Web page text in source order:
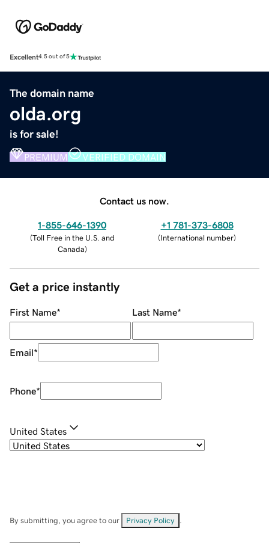
Excellent4.5 out of 5
The domain name
olda.org
is for sale!
PREMIUM VERIFIED DOMAIN
Contact us now.
1-855-646-1390
(Toll Free in the U.S. and
Canada)
+1 781-373-6808
(International number)
Get a price instantly
First Name* Last Name*
Email*
Phone*
United States
By submitting, you agree to our Privacy Policy